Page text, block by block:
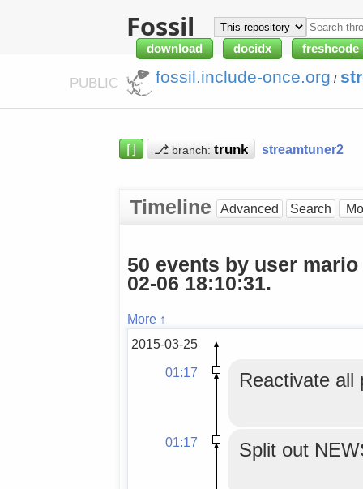
Fossil
download docidx freshcode
PUBLIC fossil.include-once.org /
⌈⌋ ⎇ branch: streamtuner2
Timeline Advanced Search
50 events by user
02-06 18:10:31.
More ↑
2015-03-25
01:17
Reactivate all
01:17 Split out